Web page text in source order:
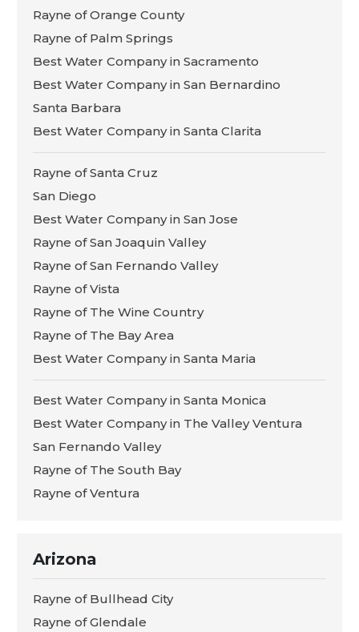
Rayne of Orange County
Rayne of Palm Springs
Best Water Company in Sacramento
Best Water Company in San Bernardino
Santa Barbara
Best Water Company in Santa Clarita
Rayne of Santa Cruz
San Diego
Best Water Company in San Jose
Rayne of San Joaquin Valley
Rayne of San Fernando Valley
Rayne of Vista
Rayne of The Wine Country
Rayne of The Bay Area
Best Water Company in Santa Maria
Best Water Company in Santa Monica
Best Water Company in The Valley Ventura
San Fernando Valley
Rayne of The South Bay
Rayne of Ventura
Arizona
Rayne of Bullhead City
Rayne of Glendale